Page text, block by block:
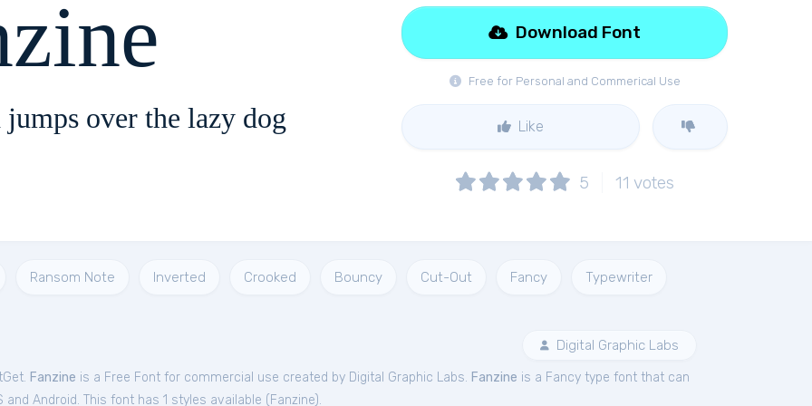
over the lazy dog
Free for Personal and Commerical Use
Download Font
Like
5 11 votes
Ransom Note Inverted Crooked Bouncy Cut-Out Fancy Typewriter
Digital Graphic Labs
Fanzine is a Free Font for commercial use created by Digital Graphic Labs. Fanzine is a Fancy type font that can
and Android. This font has 1 styles available ( Fanzine).